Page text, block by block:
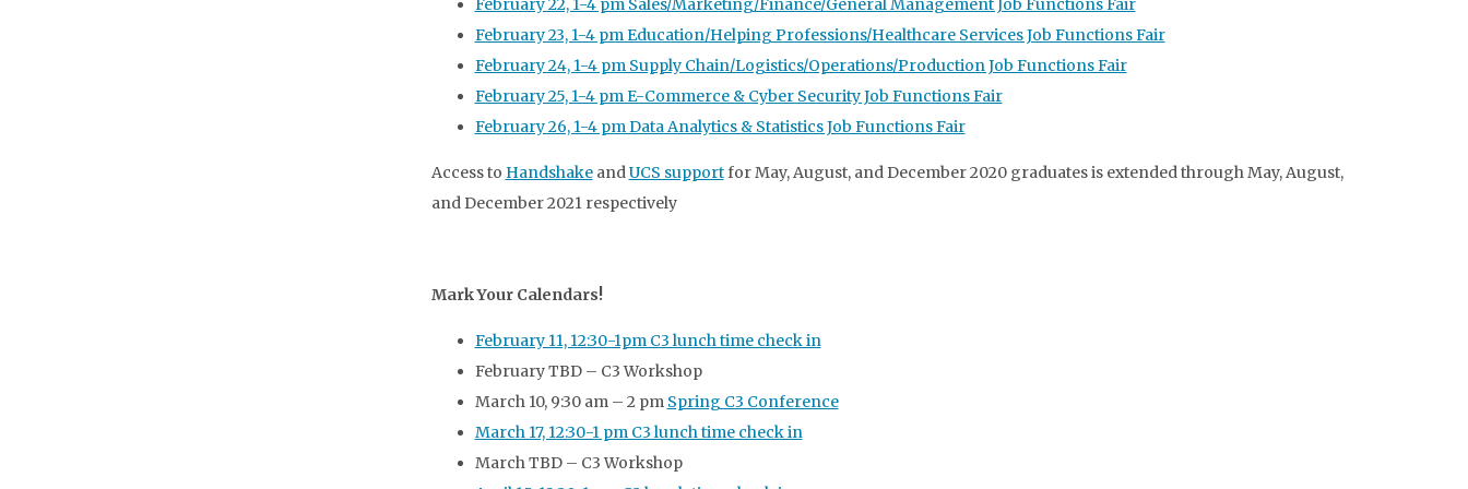
February 22, 1-4 pm Sales/Marketing/Finance/General Management Job Functions Fair
February 23, 1-4 pm Education/Helping Professions/Healthcare Services Job Functions Fair
February 24, 1-4 pm Supply Chain/Logistics/Operations/Production Job Functions Fair
February 25, 1-4 pm E-Commerce & Cyber Security Job Functions Fair
February 26, 1-4 pm Data Analytics & Statistics Job Functions Fair
Access to HandshakeandUCS supportfor May, August, and December 2020 graduates is extended through May, August,
and December 2021 respectively
Mark Your Calendars!
February 11, 12:30-1pm C3 lunch time check in
February TBD – C3 Workshop
March 10, 9:30 am – 2 pm Spring C3 Conference
March 17, 12:30-1 pm C3 lunch time check in
March TBD – C3 Workshop